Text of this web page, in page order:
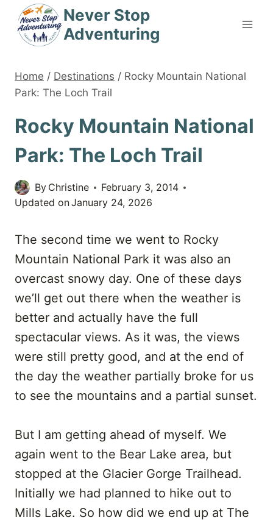
Skip
content
Never Stop
Adventuring
Home / Destinations / Rocky Mountain National
Park: The Loch Trail
Rocky Mountain National
Park: The Loch Trail
By Christine
February 3, 2014
Updated onJanuary 24, 2026
The second time we went to Rocky
Mountain National Park it was also an
overcast snowy day. One of these days
we’ll get out there when the weather is
better and actually have the full
spectacular views. As it was, the views
were still pretty good, and at the end of
the day the weather partially broke for us
to see the mountains and a partial sunset.
But I am getting ahead of myself. We
again went to the Bear Lake area, but
stopped at the Glacier Gorge Trailhead.
Initially we had planned to hike out to
Mills Lake. So how did we end up at The